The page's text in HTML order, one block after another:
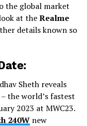
the global market
at theRealme
details known so
Sheth reveals
the world’s fastest
2023 at MWC23.
240Wnew